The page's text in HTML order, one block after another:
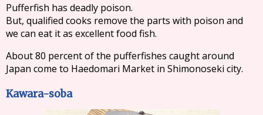
Pufferfish has deadly poison.
But, qualified cooks remove the parts with poison and
we can eat it as excellent food fish.
About 80 percent of the pufferfishes caught around
Japan come to Haedomari Market in Shimonoseki city.
Kawara-soba